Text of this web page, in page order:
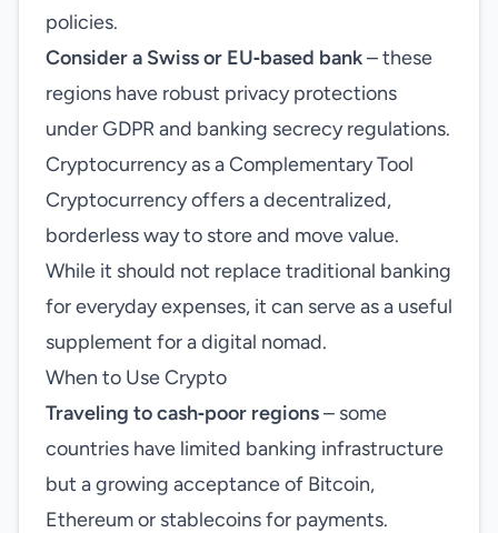
policies.
Consider a Swiss or EU‑based bank– these
regions have robust privacy protections
under GDPR and banking secrecy regulations.
Cryptocurrency as a Complementary Tool
Cryptocurrency offers a decentralized,
borderless way to store and move value.
While it should not replace traditional banking
for everyday expenses, it can serve as a useful
supplement for a digital nomad.
When to Use Crypto
Traveling to cash‑poor regions– some
countries have limited banking infrastructure
but a growing acceptance of Bitcoin,
Ethereum or stablecoins for payments.